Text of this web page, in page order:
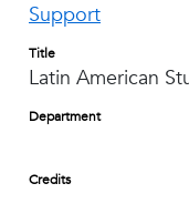
Support
Title
Latin American
Department
Credits